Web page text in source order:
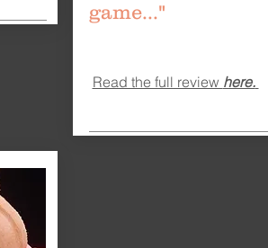
game..."
Read the full review here.